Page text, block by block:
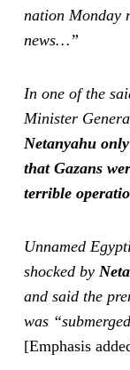
nation Monday
news…”
In one of the
Minister
Netanyahu
that Gazans
terrible
Unnamed
shocked by
and said the
was
[Emphasis